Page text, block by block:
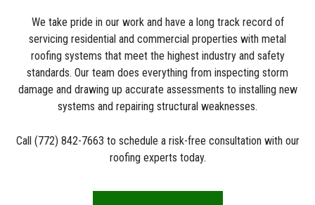
We take pride in our work and have a long track record of
servicing residential and commercial properties with metal
roofing systems that meet the highest industry and safety
standards. Our team does everything from inspecting storm
damage and drawing up accurate assessments to installing new
systems and repairing structural weaknesses.
Call (772) 842-7663 to schedule a risk-free consultation with our
roofing experts today.